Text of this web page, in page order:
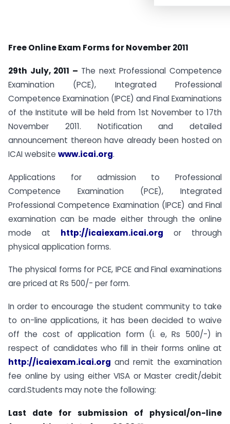
Free Online Exam Forms for November 2011
29th July, 2011 – The next Professional Competence
Examination (PCE), Integrated Professional
Competence Examination (IPCE) and Final Examinations
of the Institute will be held from 1st November to 17th
November 2011. Notification and detailed
announcement thereon have already been hosted on
ICAI website www.icai.org.
Applications for admission to Professional
Competence Examination (PCE), Integrated
Professional Competence Examination (IPCE) and Final
examination can be made either through the online
mode at http://icaiexam.icai.org or through
physical application forms.
The physical forms for PCE, IPCE and Final examinations
are priced at Rs 500/- per form.
In order to encourage the student community to take
to on-line applications, it has been decided to waive
off the cost of application form (i. e, Rs 500/-) in
respect of candidates who fill in their forms online at
http://icaiexam.icai.org and remit the examination
fee online by using either VISA or Master credit/debit
card.Students may note the following:
Last date for submission of physical/on-line